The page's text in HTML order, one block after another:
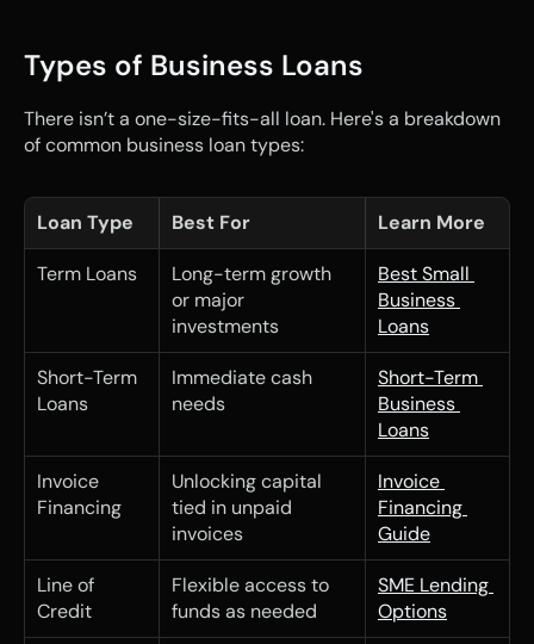
Types of Business Loans
There isn’t a one-size-fits-all loan. Here's a breakdown
of common business loan types:
Loan Type Best For Learn More
Term Loans
Long-term growth
or major
investments
Best Small
Business
Loans
Short-Term
Loans
Immediate cash
needs
Short-Term
Business
Loans
Invoice
Financing
Unlocking capital
tied in unpaid
invoices
Invoice
Financing
Guide
Line of
Credit
Flexible access to
funds as needed
SME Lending
Options